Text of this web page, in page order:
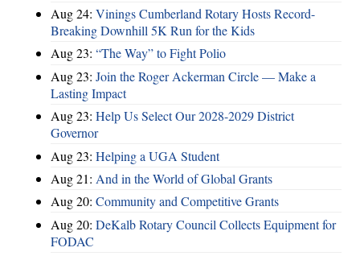
Aug 24: Vinings Cumberland Rotary Hosts Record-
Breaking Downhill 5K Run for the Kids
Aug 23: “The Way” to Fight Polio
Aug 23: Join the Roger Ackerman Circle — Make a
Lasting Impact
Aug 23: Help Us Select Our 2028-2029 District
Governor
Aug 23: Helping a UGA Student
Aug 21: And in the World of Global Grants
Aug 20: Community and Competitive Grants
Aug 20: DeKalb Rotary Council Collects Equipment for
FODAC